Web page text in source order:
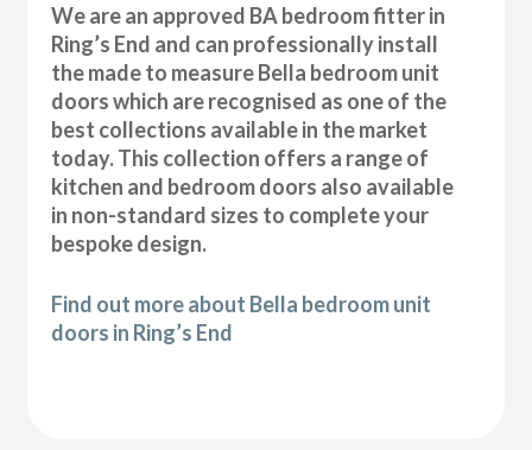
We are an approved BA bedroom fitter in
Ring’s End and can professionally install
the made to measure Bella bedroom unit
doors which are recognised as one of the
best collections available in the market
today. This collection offers a range of
kitchen and bedroom doors also available
in non-standard sizes to complete your
bespoke design.
Find out more about Bella bedroom unit
doors in Ring’s End